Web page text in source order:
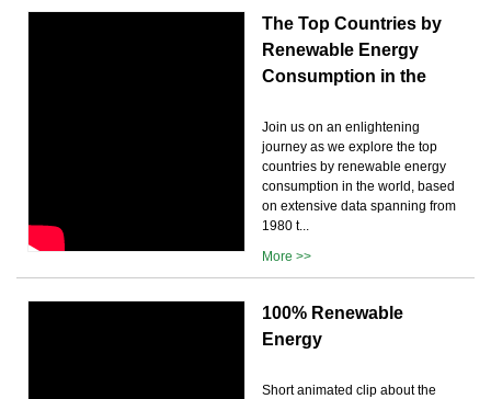
The Top Countries by
Renewable Energy
Consumption in the
Join us on an enlightening
journey as we explore the top
countries by renewable energy
consumption in the world, based
on extensive data spanning from
1980 t...
More >>
100% Renewable
Energy
Short animated clip about the